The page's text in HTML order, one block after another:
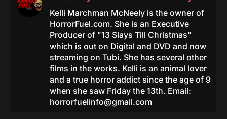
Kelli Marchman McNeely is the owner of
HorrorFuel.com. She is an Executive
Producer of "13 Slays Till Christmas"
which is out on Digital and DVD and now
streaming on Tubi. She has several other
films in the works. Kelli is an animal lover
and a true horror addict since the age of 9
when she saw Friday the 13th. Email:
horrorfuelinfo@gmail.com